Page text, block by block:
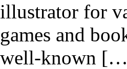
illustrator for
games and
well-known